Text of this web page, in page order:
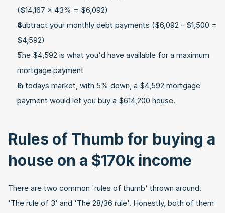
($14,167 x 43% = $6,092)
Subtract your monthly debt payments ($6,092 - $1,500 =
$4,592)
The $4,592 is what you'd have available for a maximum
mortgage payment
In todays market, with 5% down, a $4,592 mortgage
payment would let you buy a $614,200 house.
Rules of Thumb for buying a
house on a $170k income
There are two common 'rules of thumb' thrown around.
'The rule of 3' and 'The 28/36 rule'. Honestly, both of them